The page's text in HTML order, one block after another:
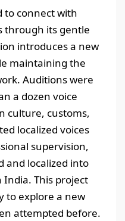
to connect with
through its gentle
introduces a new
maintaining the
Auditions were
a dozen voice
culture, customs,
localized voices
supervision,
and localized into
This project
to explore a new
attempted before.